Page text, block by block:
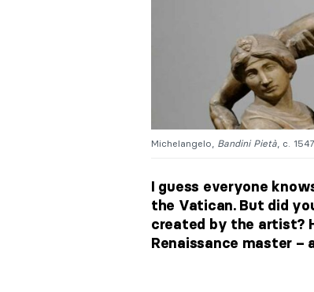
Michelangelo, Bandini Pietà, c.
I guess everyone
the Vatican. But did
created by the artist?
Renaissance master –